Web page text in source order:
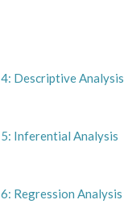
4: Descriptive Analysis
5: Inferential Analysis
6: Regression Analysis